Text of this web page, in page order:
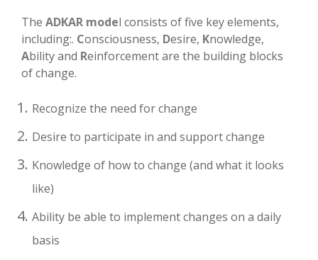
The ADKAR model consists of five key elements,
including:. Consciousness, Desire, Knowledge,
Ability and Reinforcement are the building blocks
of change.
Recognize the need for change
Desire to participate in and support change
Knowledge of how to change (and what it looks
like)
Ability be able to implement changes on a daily
basis